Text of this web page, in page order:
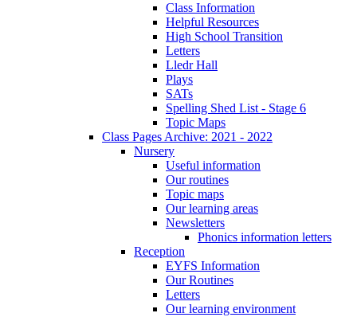
Class Information
Helpful Resources
High School Transition
Letters
Lledr Hall
Plays
SATs
Spelling Shed List - Stage 6
Topic Maps
Class Pages Archive: 2021 - 2022
Nursery
Useful information
Our routines
Topic maps
Our learning areas
Newsletters
Phonics information letters
Reception
EYFS Information
Our Routines
Letters
Our learning environment